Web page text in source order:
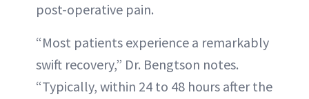
post-operative pain.
“Most patients experience a remarkably
swift recovery,” Dr. Bengtson notes.
“Typically, within 24 to 48 hours after the